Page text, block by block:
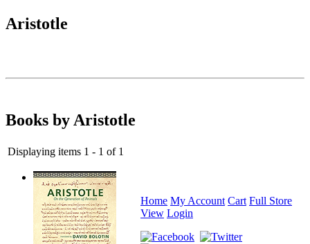
Aristotle
Books by Aristotle
Displaying items 1 - 1 of 1
Home My Account Cart Full Store
View Login